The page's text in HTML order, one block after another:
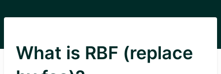
What is RBF (replace